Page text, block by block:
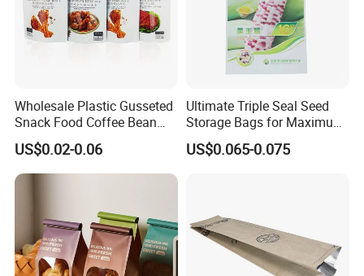
Founded in 1993,
uangdong Danqing Printing Co.,
Ltd.,( DQ PACK)is located in
Guangdong,China. We area large-scale printing
company with self-operated export rights and more
Wholesale Plastic Gusseted
Snack Food Coffee Bean
Dried Fruit Cookie Zipper
Bag
US$0.02-0.06
Ultimate Triple Seal Seed
Storage Bags for Maximum
Freshness
US$0.065-0.075